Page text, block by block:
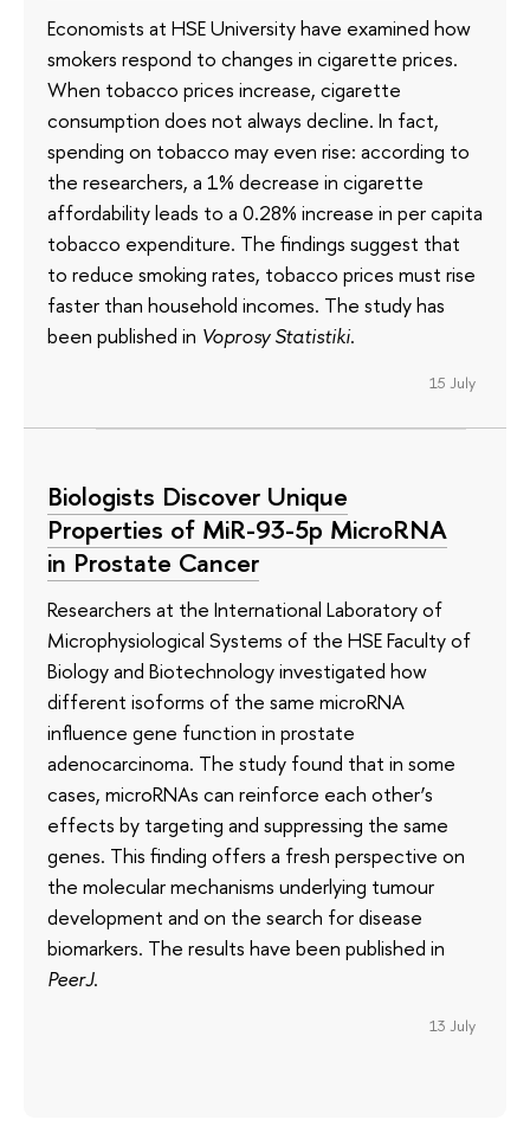
Economists at HSE University have examined how
smokers respond to changes in cigarette prices.
When tobacco prices increase, cigarette
consumption does not always decline. In fact,
spending on tobacco may even rise: according to
the researchers, a 1% decrease in cigarette
affordability leads to a 0.28% increase in per capita
tobacco expenditure. The findings suggest that
to reduce smoking rates, tobacco prices must rise
faster than household incomes. The study has
been published in Voprosy Statistiki.
15 July
Biologists Discover Unique
Properties of MiR-93-5p MicroRNA
in Prostate Cancer
Researchers at the International Laboratory of
Microphysiological Systems of the HSE Faculty of
Biology and Biotechnology investigated how
different isoforms of the same microRNA
influence gene function in prostate
adenocarcinoma. The study found that in some
cases, microRNAs can reinforce each other’s
effects by targeting and suppressing the same
genes. This finding offers a fresh perspective on
the molecular mechanisms underlying tumour
development and on the search for disease
biomarkers. The results have been published in
PeerJ.
13 July